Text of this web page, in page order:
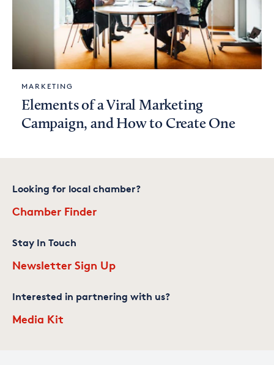
MARKETING
Elements of a Viral Marketing
Campaign, and How to Create One
Looking for local chamber?
Chamber Finder
Stay In Touch
Newsletter Sign Up
Interested in partnering with us?
Media Kit